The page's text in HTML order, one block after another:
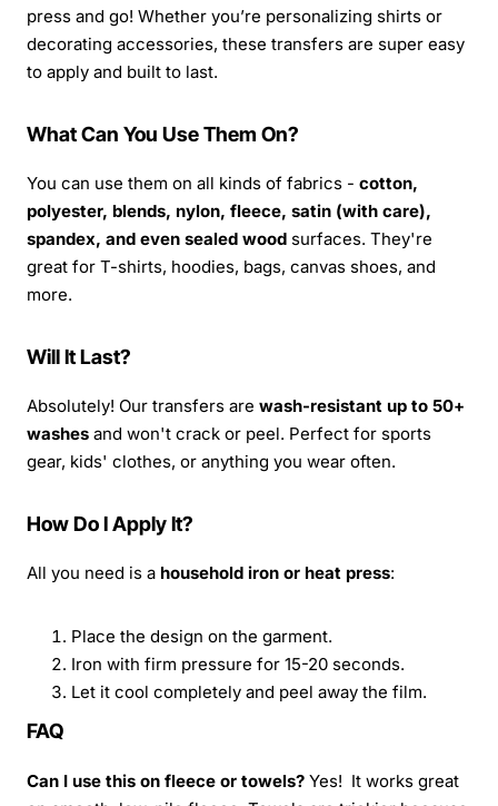
press and go! Whether you’re personalizing shirts or
decorating accessories, these transfers are super easy
to apply and built to last.
What Can You Use Them On?
You can use them on all kinds of fabrics - cotton,
polyester, blends, nylon, fleece, satin (with care),
spandex, and even sealed wood surfaces. They're
great for T-shirts, hoodies, bags, canvas shoes, and
more.
Will It Last?
Absolutely! Our transfers are wash-resistant up to 50+
washes and won't crack or peel. Perfect for sports
gear, kids' clothes, or anything you wear often.
How Do I Apply It?
All you need is a household iron or heat press:
Place the design on the garment.
Iron with firm pressure for 15-20 seconds.
Let it cool completely and peel away the film.
FAQ
Can I use this on fleece or towels? Yes! It works great